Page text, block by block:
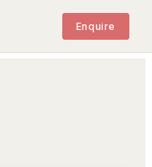
Enquire